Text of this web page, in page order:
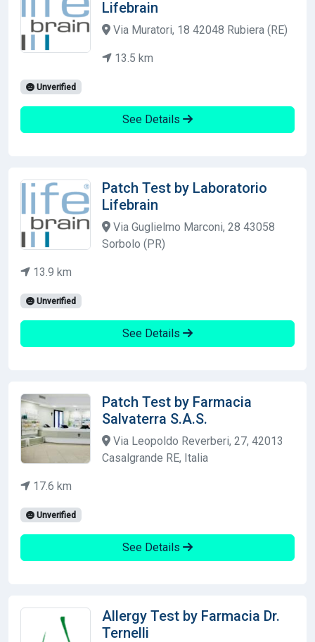
Lifebrain
Via Muratori, 18 42048 Rubiera (RE)
13.5 km
Unverified
See Details
Patch Test by Laboratorio
Lifebrain
Via Guglielmo Marconi, 28 43058
Sorbolo (PR)
13.9 km
Unverified
See Details
Patch Test by Farmacia
Salvaterra S.A.S.
Via Leopoldo Reverberi, 27, 42013
Casalgrande RE, Italia
17.6 km
Unverified
See Details
Allergy Test by Farmacia Dr.
Ternelli